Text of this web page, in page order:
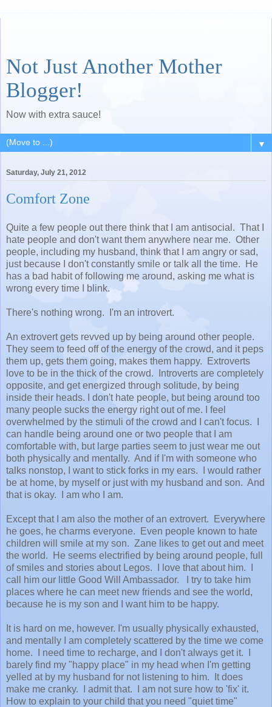
Not Just Another Mother
Blogger!
Now with extra sauce!
▼
Saturday, July 21, 2012
Comfort Zone
Quite a few people out there think that I am antisocial. That I
hate people and don't want them anywhere near me. Other
people, including my husband, think that I am angry or sad,
just because I don't constantly smile or talk all the time. He
has a bad habit of following me around, asking me what is
wrong every time I blink.
There's nothing wrong. I'm an introvert.
An extrovert gets revved up by being around other people.
They seem to feed off of the energy of the crowd, and it peps
them up, gets them going, makes them happy. Extroverts
love to be in the thick of the crowd. Introverts are completely
opposite, and get energized through solitude, by being
inside their heads. I don't hate people, but being around too
many people sucks the energy right out of me. I feel
overwhelmed by the stimuli of the crowd and I can't focus. I
can handle being around one or two people that I am
comfortable with, but large parties seem to just wear me out
both physically and mentally. And if I'm with someone who
talks nonstop, I want to stick forks in my ears. I would rather
be at home, by myself or just with my husband and son. And
that is okay. I am who I am.
Except that I am also the mother of an extrovert. Everywhere
he goes, he charms everyone. Even people known to hate
children will smile at my son. Zane likes to get out and meet
the world. He seems electrified by being around people, full
of smiles and stories about Legos. I love that about him. I
call him our little Good Will Ambassador. I try to take him
places where he can meet new friends and see the world,
because he is my son and I want him to be happy.
It is hard on me, however. I'm usually physically exhausted,
and mentally I am completely scattered by the time we come
home. I need time to recharge, and I don't always get it. I
barely find my "happy place" in my head when I'm getting
yelled at by my husband for not listening to him. It does
make me cranky. I admit that. I am not sure how to 'fix' it.
How to explain to your child that you need "quiet time"